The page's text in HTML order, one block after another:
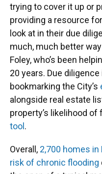
trying to cover it up or
providing a resource
look at in their due
much, much better
Foley, who’s been
20 years. Due
bookmarking the City’s
alongside real estate
property’s likelihood of
tool .
Overall, 2,700 homes in
risk of chronic flooding